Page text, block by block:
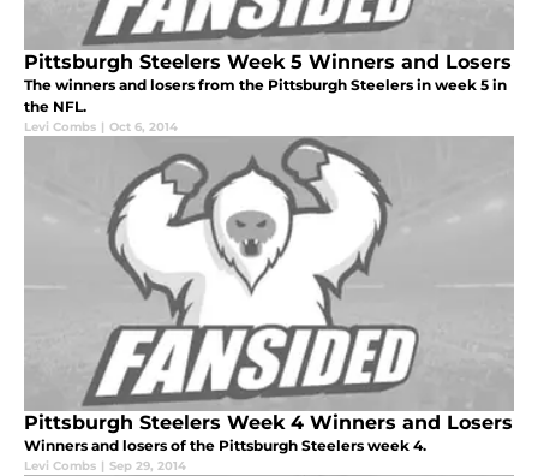
Pittsburgh Steelers Week 5 Winners and Losers
The winners and losers from the Pittsburgh Steelers in week 5 in
the NFL.
Levi Combs | Oct 6, 2014
Pittsburgh Steelers Week 4 Winners and Losers
Winners and losers of the Pittsburgh Steelers week 4.
Levi Combs | Sep 29, 2014